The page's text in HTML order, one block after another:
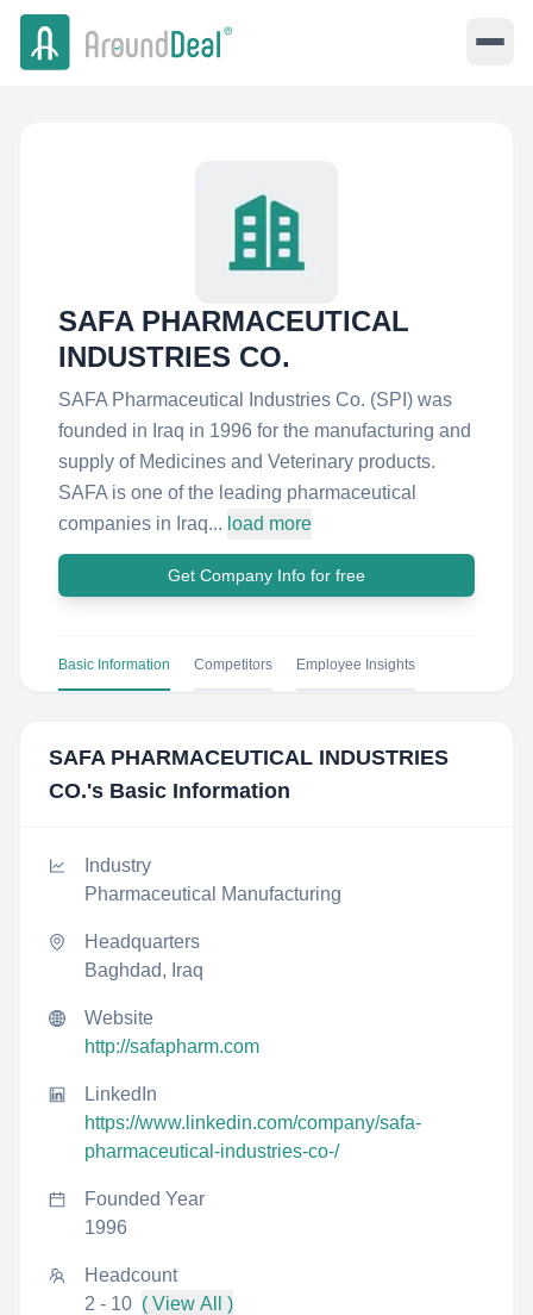
SAFA PHARMACEUTICAL
INDUSTRIES CO.
SAFA Pharmaceutical Industries Co. (SPI) was
founded in Iraq in 1996 for the manufacturing and
supply of Medicines and Veterinary products.
SAFA is one of the leading pharmaceutical
companies in Iraq... load more
Get Company Info for free
Basic Information Competitors Employee Insights
SAFA PHARMACEUTICAL INDUSTRIES
CO.'s Basic Information
Industry
Pharmaceutical Manufacturing
Headquarters
Baghdad, Iraq
Website
http://safapharm.com
LinkedIn
https://www.linkedin.com/company/safa-
pharmaceutical-industries-co-/
Founded Year
1996
Headcount
2 - 10 ( View All )